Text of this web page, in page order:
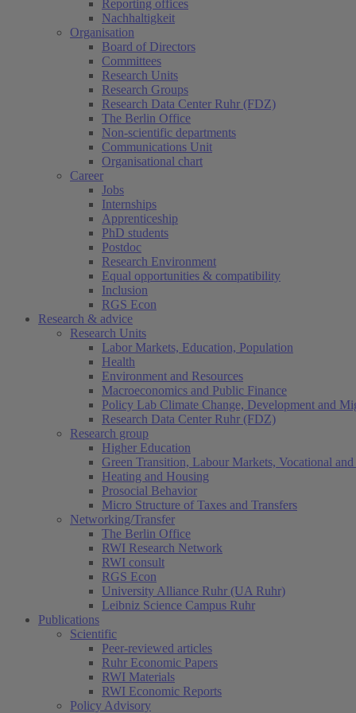
Reporting offices
Nachhaltigkeit
Organisation
Board of Directors
Committees
Research Units
Research Groups
Research Data Center Ruhr (FDZ)
The Berlin Office
Non-scientific departments
Communications Unit
Organisational chart
Career
Jobs
Internships
Apprenticeship
PhD students
Postdoc
Research Environment
Equal opportunities & compatibility
Inclusion
RGS Econ
Research & advice
Research Units
Labor Markets, Education, Population
Health
Environment and Resources
Macroeconomics and Public Finance
Policy Lab Climate Change, Development and
Research Data Center Ruhr (FDZ)
Research group
Higher Education
Green Transition, Labour Markets, Vocational
Heating and Housing
Prosocial Behavior
Micro Structure of Taxes and Transfers
Networking/Transfer
The Berlin Office
RWI Research Network
RWI consult
RGS Econ
University Alliance Ruhr (UA Ruhr)
Leibniz Science Campus Ruhr
Publications
Scientific
Peer-reviewed articles
Ruhr Economic Papers
RWI Materials
RWI Economic Reports
Policy Advisory